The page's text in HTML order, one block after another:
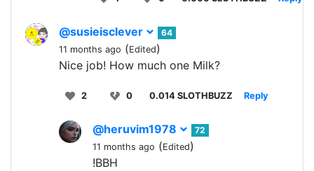
@susieisclever
64
11 months ago (Edited)
Nice job! How much one Milk?
2 0 0.014 SLOTHBUZZ Reply
@heruvim1978
72
11 months ago (Edited)
!BBH